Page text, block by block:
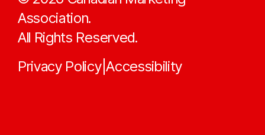
Association.
All Rights Reserved.
Privacy Policy|Accessibility